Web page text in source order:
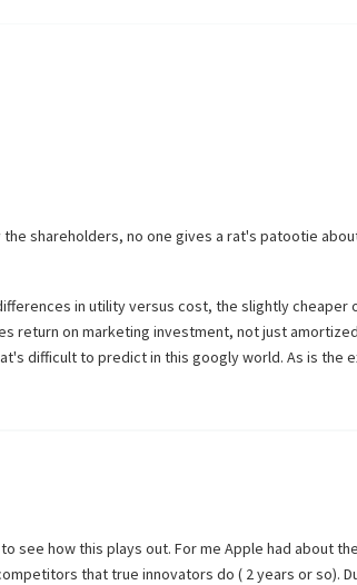
the shareholders, no one gives a rat's patootie
in utility versus cost, the slightly cheaper
return on marketing investment, not just amortized
difficult to predict in this googly world. As is the
see how this plays out. For me Apple had about the
that true innovators do ( 2 years or so).